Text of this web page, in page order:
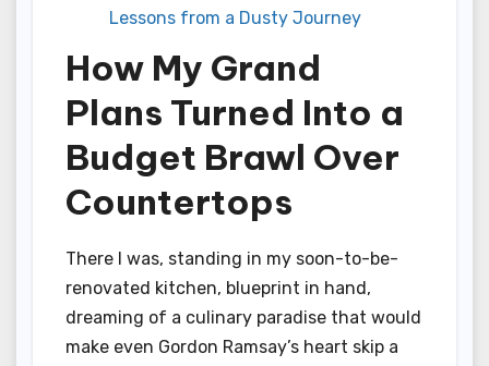
Lessons from a Dusty Journey
How My Grand
Plans Turned Into a
Budget Brawl Over
Countertops
There I was, standing in my soon-to-be-
renovated kitchen, blueprint in hand,
dreaming of a culinary paradise that would
make even Gordon Ramsay’s heart skip a